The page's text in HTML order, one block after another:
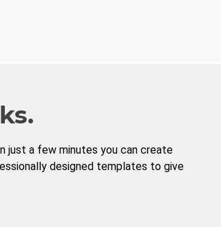
just a few minutes you can create
designed templates to give